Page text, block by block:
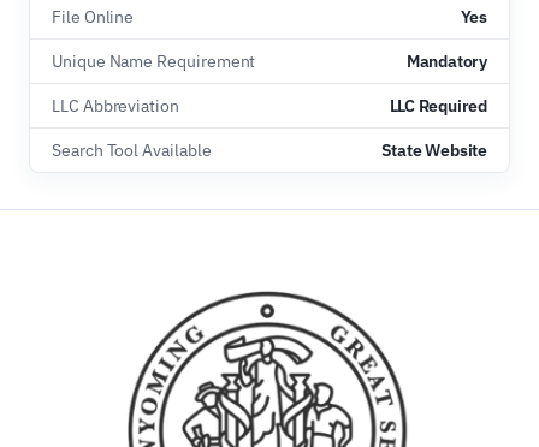
File Online Yes
Unique Name Requirement Mandatory
LLC Abbreviation LLC Required
Search Tool Available State Website